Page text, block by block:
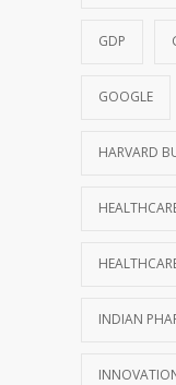
GDP
GOOGLE
HARVARD
INDIAN